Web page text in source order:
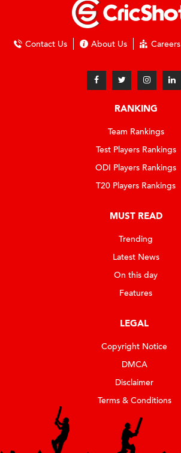
Contact Us About Us Careers
RANKING
Team Rankings
Test Players Rankings
ODI Players Rankings
T20 Players Rankings
MUST READ
Trending
Latest News
On this day
Features
LEGAL
Copyright Notice
DMCA
Disclaimer
Terms & Conditions